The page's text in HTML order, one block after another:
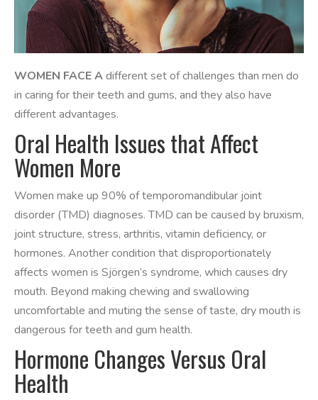
WOMEN FACE Adifferent set of challenges than men do
in caring for their teeth and gums, and they also have
different advantages.
Oral Health Issues that Affect
Women More
Women make up 90% of temporomandibular joint
disorder (TMD) diagnoses. TMD can be caused by bruxism,
joint structure, stress, arthritis, vitamin deficiency, or
hormones. Another condition that disproportionately
affects women is Sjörgen’s syndrome, which causes dry
mouth. Beyond making chewing and swallowing
uncomfortable and muting the sense of taste, dry mouth is
dangerous for teeth and gum health.
Hormone Changes Versus Oral
Health